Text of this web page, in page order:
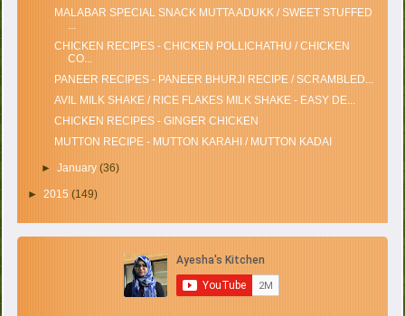
MALABAR SPECIAL SNACK MUTTA ADUKK / SWEET STUFFED
...
CHICKEN RECIPES - CHICKEN POLLICHATHU / CHICKEN
CO...
PANEER RECIPES - PANEER BHURJI RECIPE / SCRAMBLED...
AVIL MILK SHAKE / RICE FLAKES MILK SHAKE - EASY DE...
CHICKEN RECIPES - GINGER CHICKEN
MUTTON RECIPE - MUTTON KARAHI / MUTTON KADAI
► January (36)
►2015(149)